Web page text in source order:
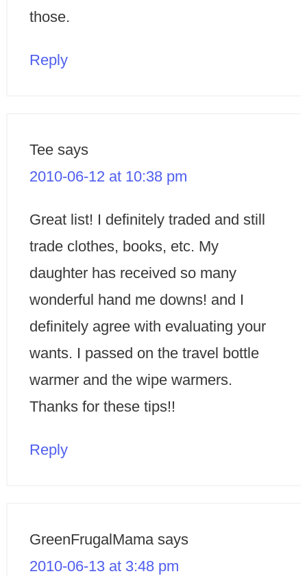
those.
Reply
Tee says
2010-06-12 at 10:38 pm
Great list! I definitely traded and still
trade clothes, books, etc. My
daughter has received so many
wonderful hand me downs! and I
definitely agree with evaluating your
wants. I passed on the travel bottle
warmer and the wipe warmers.
Thanks for these tips!!
Reply
GreenFrugalMama says
2010-06-13 at 3:48 pm